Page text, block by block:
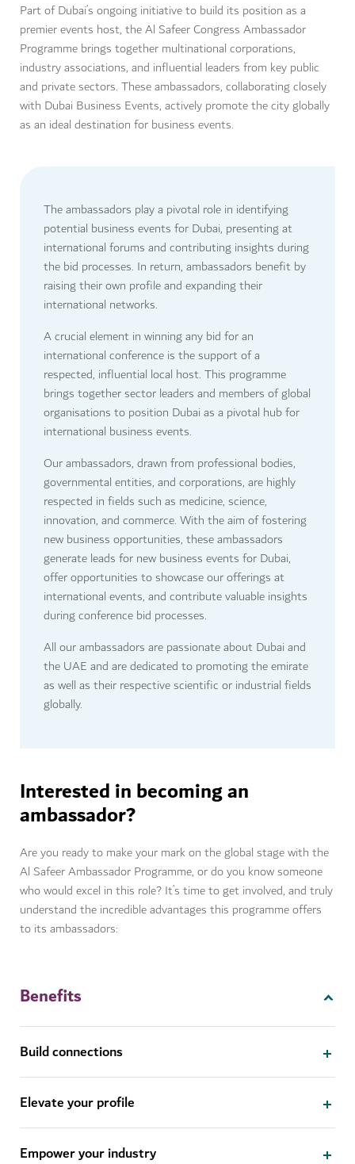
Part of Dubai’s ongoing initiative to build its position as a
premier events host, the Al Safeer Congress Ambassador
Programme brings together multinational corporations,
industry associations, and influential leaders from key public
and private sectors. These ambassadors, collaborating closely
with Dubai Business Events, actively promote the city globally
as an ideal destination for business events.
The ambassadors play a pivotal role in identifying
potential business events for Dubai, presenting at
international forums and contributing insights during
the bid processes. In return, ambassadors benefit by
raising their own profile and expanding their
international networks.
A crucial element in winning any bid for an
international conference is the support of a
respected, influential local host. This programme
brings together sector leaders and members of global
organisations to position Dubai as a pivotal hub for
international business events.
Our ambassadors, drawn from professional bodies,
governmental entities, and corporations, are highly
respected in fields such as medicine, science,
innovation, and commerce. With the aim of fostering
new business opportunities, these ambassadors
generate leads for new business events for Dubai,
offer opportunities to showcase our offerings at
international events, and contribute valuable insights
during conference bid processes.
All our ambassadors are passionate about Dubai and
the UAE and are dedicated to promoting the emirate
as well as their respective scientific or industrial fields
globally.
Interested in becoming an
ambassador?
Are you ready to make your mark on the global stage with the
Al Safeer Ambassador Programme, or do you know someone
who would excel in this role? It’s time to get involved, and truly
understand the incredible advantages this programme offers
to its ambassadors:
Benefits
Build connections
Elevate your profile
Empower your industry